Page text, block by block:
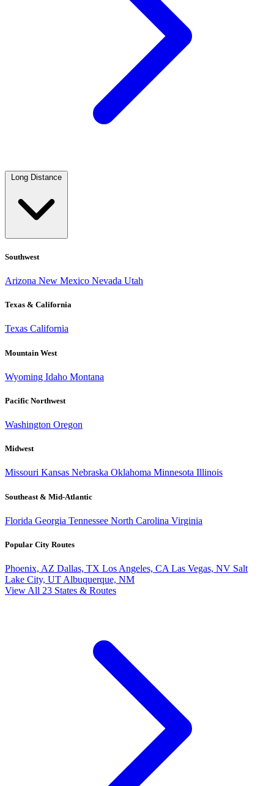
Long Distance
Southwest
Arizona New Mexico Nevada Utah
Texas & California
Texas California
Mountain West
Wyoming Idaho Montana
Pacific Northwest
Washington Oregon
Midwest
Missouri Kansas Nebraska Oklahoma Minnesota Illinois
Southeast & Mid-Atlantic
Florida Georgia Tennessee North Carolina Virginia
Popular City Routes
Phoenix, AZ Dallas, TX Los Angeles, CA Las Vegas, NV Salt
Lake City, UT Albuquerque, NM
View All 23 States & Routes